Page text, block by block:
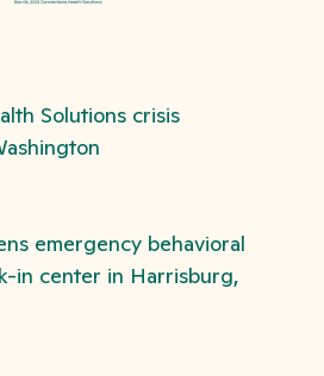
Solutions crisis
emergency behavioral
in center in Harrisburg,